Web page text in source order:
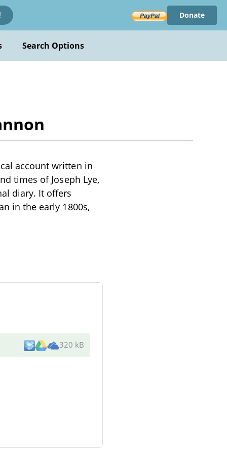
Donate
Search Options
account written in
times of Joseph Lye,
diary. It offers
in the early 1800s,
320 kB